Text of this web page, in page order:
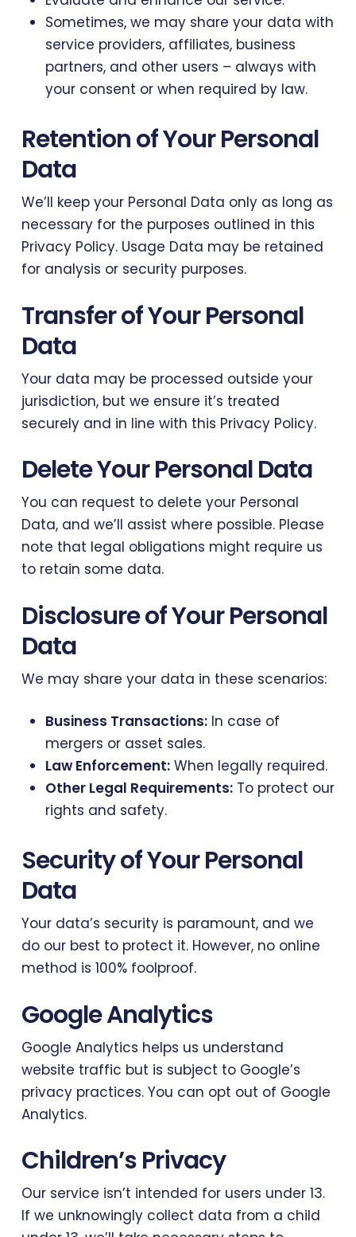
Sometimes, we may share your data with
service providers, affiliates, business
partners, and other users – always with
your consent or when required by law.
Retention of Your Personal
Data
We’ll keep your Personal Data only as long as
necessary for the purposes outlined in this
Privacy Policy. Usage Data may be retained
for analysis or security purposes.
Transfer of Your Personal
Data
Your data may be processed outside your
jurisdiction, but we ensure it’s treated
securely and in line with this Privacy Policy.
Delete Your Personal Data
You can request to delete your Personal
Data, and we’ll assist where possible. Please
note that legal obligations might require us
to retain some data.
Disclosure of Your Personal
Data
We may share your data in these scenarios:
Business Transactions:In case of
mergers or asset sales.
Law Enforcement:When legally required.
Other Legal Requirements:To protect our
rights and safety.
Security of Your Personal
Data
Your data’s security is paramount, and we
do our best to protect it. However, no online
method is 100% foolproof.
Google Analytics
Google Analytics helps us understand
website traffic but is subject to Google’s
privacy practices. You can opt out of Google
Analytics.
Children’s Privacy
Our service isn’t intended for users under 13.
If we unknowingly collect data from a child